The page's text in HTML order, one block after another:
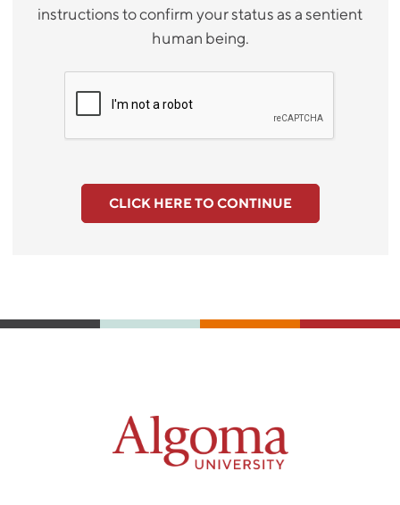
instructions to confirm your status as a sentient
human being.
CLICK HERE TO CONTINUE